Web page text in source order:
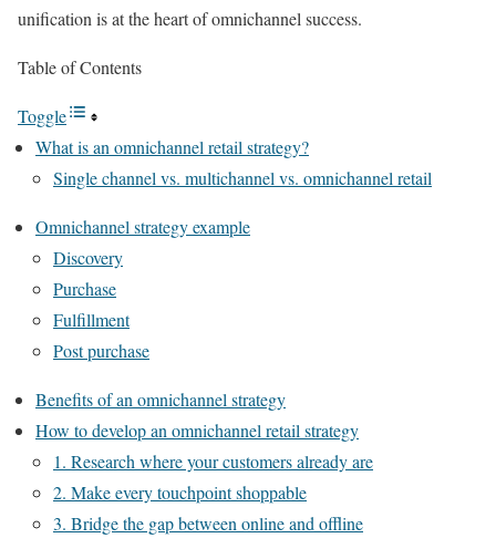
unification is at the heart of omnichannel success.
Table of Contents
Toggle
What is an omnichannel retail strategy?
Single channel vs. multichannel vs. omnichannel retail
Omnichannel strategy example
Discovery
Purchase
Fulfillment
Post purchase
Benefits of an omnichannel strategy
How to develop an omnichannel retail strategy
1. Research where your customers already are
2. Make every touchpoint shoppable
3. Bridge the gap between online and offline